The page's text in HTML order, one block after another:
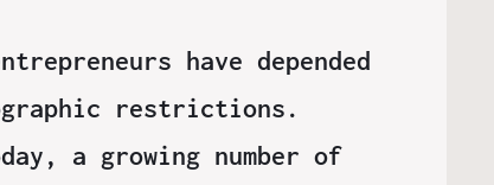
have depended
restrictions.
a growing number of